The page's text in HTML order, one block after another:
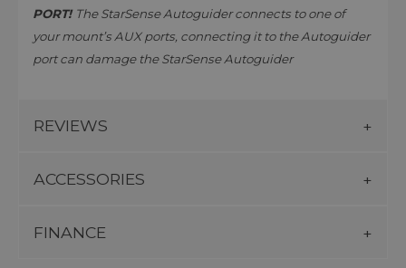
PORT! The StarSense Autoguider connects to one of
your mount’s AUX ports, connecting it to the Autoguider
port can damage the StarSense Autoguider
REVIEWS
ACCESSORIES
FINANCE